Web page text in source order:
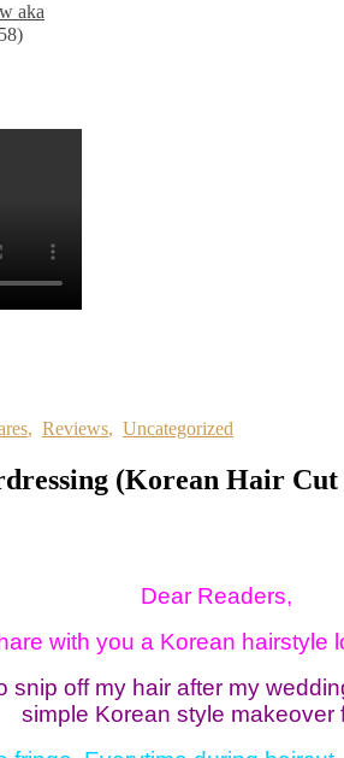
aka
, Reviews, Uncategorized
(Korean Hair Cut
Dear Readers,
with you a Korean hairstyle
snip off my hair after my
simple Korean style makeover